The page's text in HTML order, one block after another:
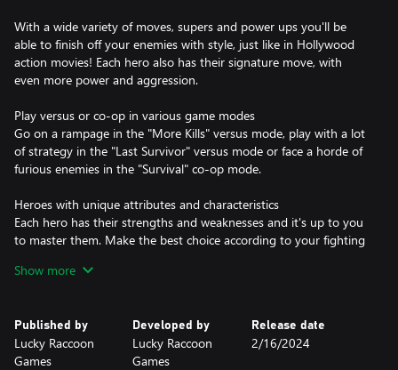
With a wide variety of moves, supers and power ups you'll be
able to finish off your enemies with style, just like in Hollywood
action movies! Each hero also has their signature move, with
even more power and aggression.
Play versus or co-op in various game modes
Go on a rampage in the "More Kills" versus mode, play with a lot
of strategy in the "Last Survivor" versus mode or face a horde of
furious enemies in the "Survival" co-op mode.
Heroes with unique attributes and characteristics
Each hero has their strengths and weaknesses and it's up to you
to master them. Make the best choice according to your fighting
have a challenge to face, from angry skeletons, to earthquakes
and wizards who cast meteors.
Show more
Published by
Lucky Raccoon
Games
Developed by
Lucky Raccoon
Games
Release date
2/16/2024